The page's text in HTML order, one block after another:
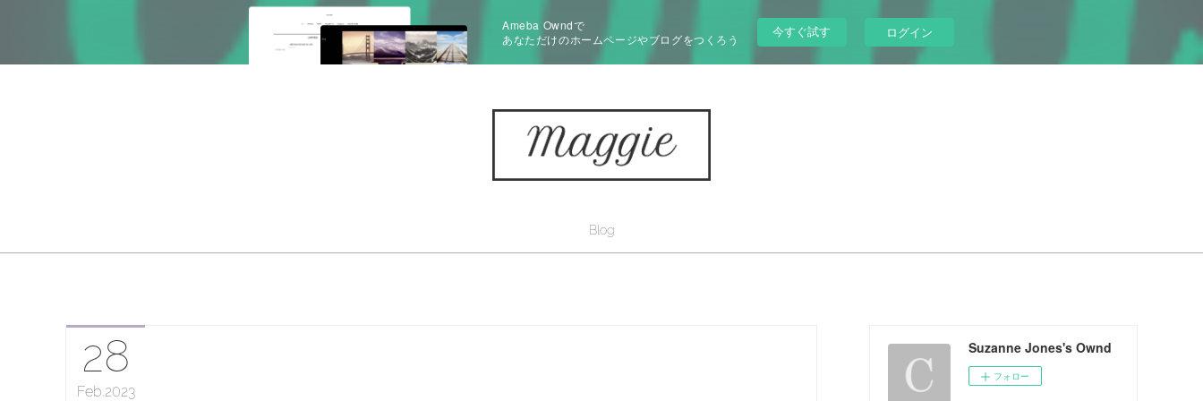
Ameba Owndで
あなただけのホームページやブログをつくろう
今すぐ試す ログイン
Blog
28
Feb 2023
Suzanne Jones's Ownd
フォロー